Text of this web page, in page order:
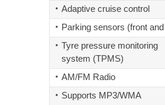
Adaptive cruise control
Parking sensors (front
Tyre pressure monitoring
system (TPMS)
AM/FM Radio
Supports MP3/WMA